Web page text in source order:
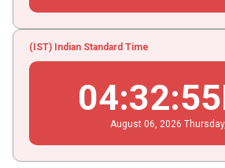
(IST) Indian Standard Time
04:32:56
August 06 , 2026 Thursday,